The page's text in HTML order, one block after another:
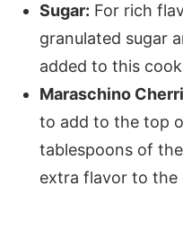
Sugar: For rich
granulated sugar
added to this
Maraschino
to add to the top
tablespoons of
extra flavor to the